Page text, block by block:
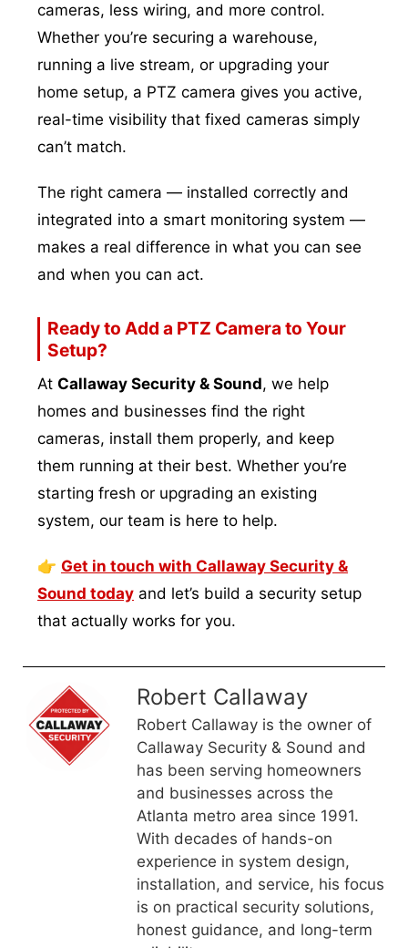
cameras, less wiring, and more control.
Whether you’re securing a warehouse,
running a live stream, or upgrading your
home setup, a PTZ camera gives you active,
real-time visibility that fixed cameras simply
can’t match.
The right camera — installed correctly and
integrated into a smart monitoring system —
makes a real difference in what you can see
and when you can act.
Ready to Add a PTZ Camera to Your
Setup?
At Callaway Security & Sound, we help
homes and businesses find the right
cameras, install them properly, and keep
them running at their best. Whether you’re
starting fresh or upgrading an existing
system, our team is here to help.
👉 Get in touch with Callaway Security &
Sound today and let’s build a security setup
that actually works for you.
Robert Callaway
Robert Callaway is the owner of
Callaway Security & Sound and
has been serving homeowners
and businesses across the
Atlanta metro area since 1991.
With decades of hands-on
experience in system design,
installation, and service, his focus
is on practical security solutions,
honest guidance, and long-term